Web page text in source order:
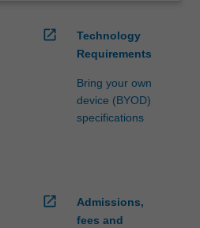
open_in_new
Technology
Requirements
Bring your own
device (BYOD)
specifications
open_in_new
Admissions,
fees and